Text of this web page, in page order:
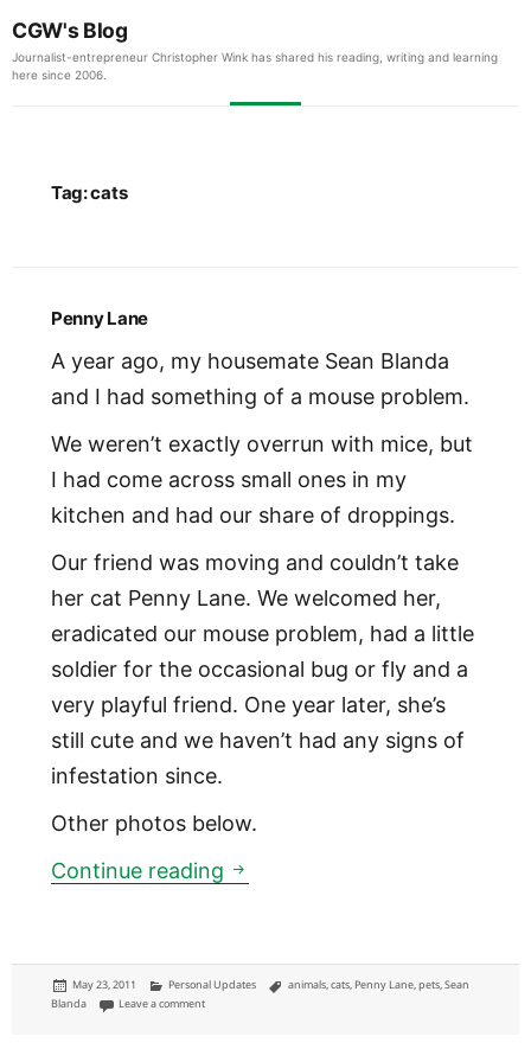
CGW's Blog
Journalist-entrepreneur Christopher Wink has shared his reading, writing and learning
here since 2006.
Tag:cats
Penny Lane
A year ago, my housemate Sean Blanda
and I had something of a mouse problem.
We weren’t exactly overrun with mice, but
I had come across small ones in my
kitchen and had our share of droppings.
Our friend was moving and couldn’t take
her cat Penny Lane. We welcomed her,
eradicated our mouse problem, had a little
soldier for the occasional bug or fly and a
very playful friend. One year later, she’s
still cute and we haven’t had any signs of
infestation since.
Other photos below.
Continue reading Penny Lane
Posted
on
May 23, 2011 Categories
Personal Updates Tags
animals,cats, Penny Lane,pets,Sean
Blanda
Leave a commenton Penny Lane